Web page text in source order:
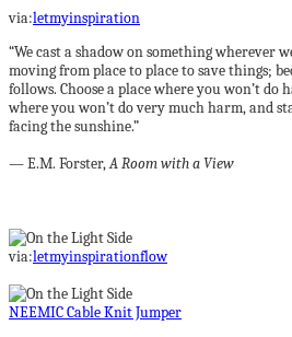
via:letmyinspiration
“We cast a shadow on something wherever
moving from place to place to save things;
follows. Choose a place where you won’t do
where you won’t do very much harm, and
facing the sunshine.”
― E.M. Forster,A Room with a View
via:letmyinspirationflow
NEEMIC Cable Knit Jumper